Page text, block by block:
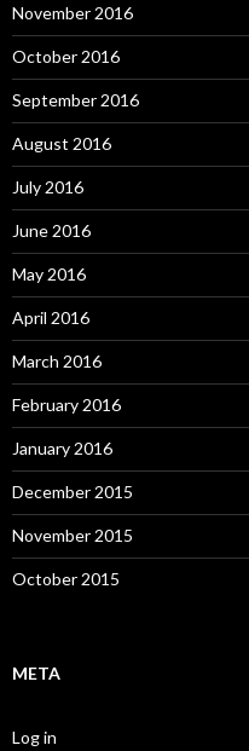
November 2016
October 2016
September 2016
August 2016
July 2016
June 2016
May 2016
April 2016
March 2016
February 2016
January 2016
December 2015
November 2015
October 2015
META
Log in